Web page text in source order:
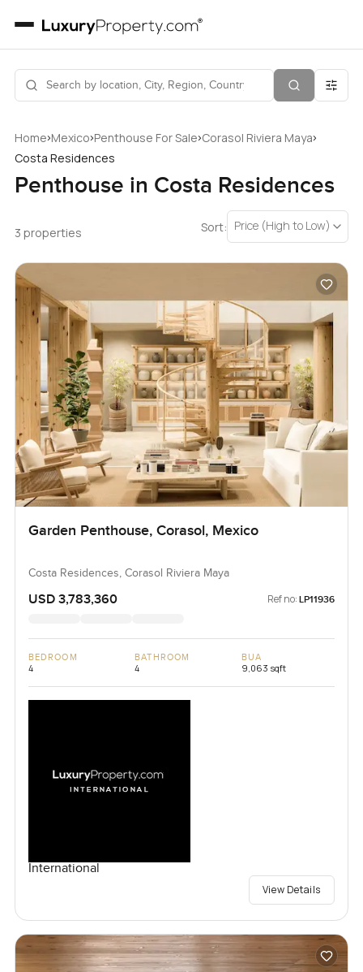
Home›Mexico›Penthouse For Sale›Corasol Riviera Maya›
Costa Residences
Penthouse in Costa Residences
3 properties Sort: Price (High to Low)
Garden Penthouse, Corasol, Mexico
Costa Residences, Corasol Riviera Maya
USD 3,783,360 Ref no: LP11936
BEDROOM
4
BATHROOM
4
BUA
9,063 sqft
International
View Details